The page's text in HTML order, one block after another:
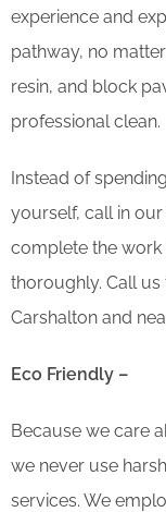
experience and
pathway, no
resin, and block
professional clean.
Instead of
yourself, call in
complete the work
thoroughly. Call
Carshalton and
Eco Friendly –
Because we care
we never use
services. We